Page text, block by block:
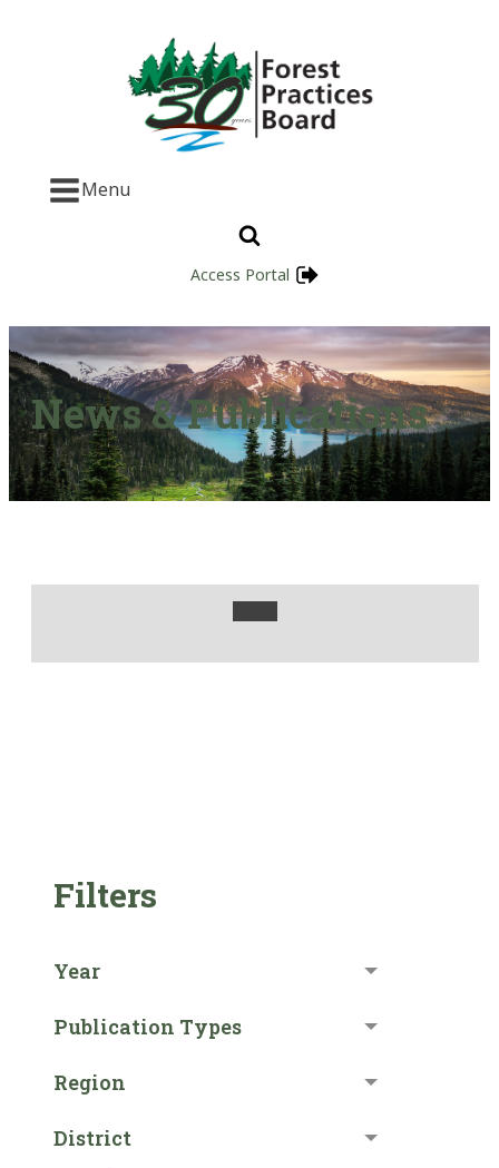
Menu
Access Portal
News & Publications
Filters
Year
Publication Types
Region
District